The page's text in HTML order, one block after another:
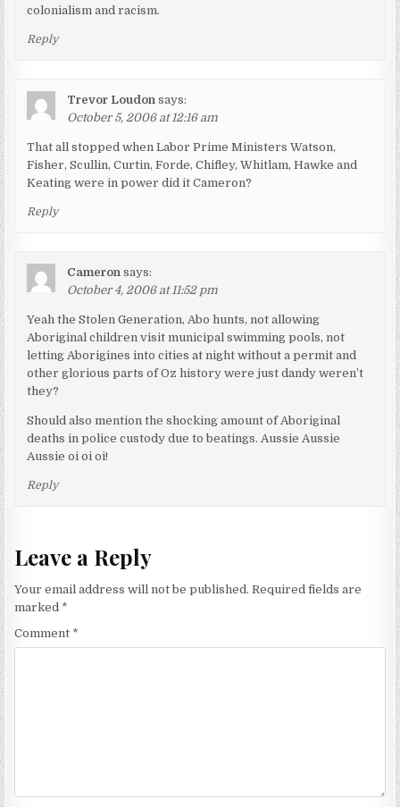
colonialism and racism.
Reply
Trevor Loudon says:
October 5, 2006 at 12:16 am
That all stopped when Labor Prime Ministers Watson,
Fisher, Scullin, Curtin, Forde, Chifley, Whitlam, Hawke and
Keating were in power did it Cameron?
Reply
Cameron says:
October 4, 2006 at 11:52 pm
Yeah the Stolen Generation, Abo hunts, not allowing
Aboriginal children visit municipal swimming pools, not
letting Aborigines into cities at night without a permit and
other glorious parts of Oz history were just dandy weren’t
they?
Should also mention the shocking amount of Aboriginal
deaths in police custody due to beatings. Aussie Aussie
Aussie oi oi oi!
Reply
Leave a Reply
Your email address will not be published. Required fields are
marked *
Comment *